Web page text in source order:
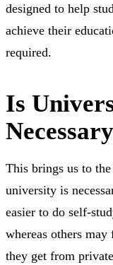
designed to help
achieve their
required.
Is
This brings us to
university is
easier to do self-
whereas others
they get from